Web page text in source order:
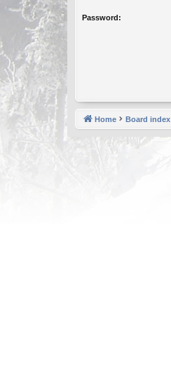
Password:
Home Board index